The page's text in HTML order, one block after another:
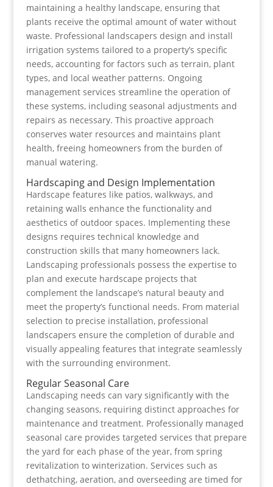
maintaining a healthy landscape, ensuring that
plants receive the optimal amount of water without
waste. Professional landscapers design and install
irrigation systems tailored to a property’s specific
needs, accounting for factors such as terrain, plant
types, and local weather patterns. Ongoing
management services streamline the operation of
these systems, including seasonal adjustments and
repairs as necessary. This proactive approach
conserves water resources and maintains plant
health, freeing homeowners from the burden of
manual watering.
Hardscaping and Design Implementation
Hardscape features like patios, walkways, and
retaining walls enhance the functionality and
aesthetics of outdoor spaces. Implementing these
designs requires technical knowledge and
construction skills that many homeowners lack.
Landscaping professionals possess the expertise to
plan and execute hardscape projects that
complement the landscape’s natural beauty and
meet the property’s functional needs. From material
selection to precise installation, professional
landscapers ensure the completion of durable and
visually appealing features that integrate seamlessly
with the surrounding environment.
Regular Seasonal Care
Landscaping needs can vary significantly with the
changing seasons, requiring distinct approaches for
maintenance and treatment. Professionally managed
seasonal care provides targeted services that prepare
the yard for each phase of the year, from spring
revitalization to winterization. Services such as
dethatching, aeration, and overseeding are timed for